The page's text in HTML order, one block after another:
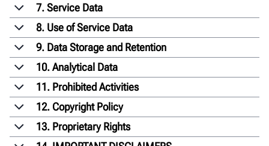
7. Service Data
8. Use of Service Data
9. Data Storage and Retention
10. Analytical Data
11. Prohibited Activities
12. Copyright Policy
13. Proprietary Rights